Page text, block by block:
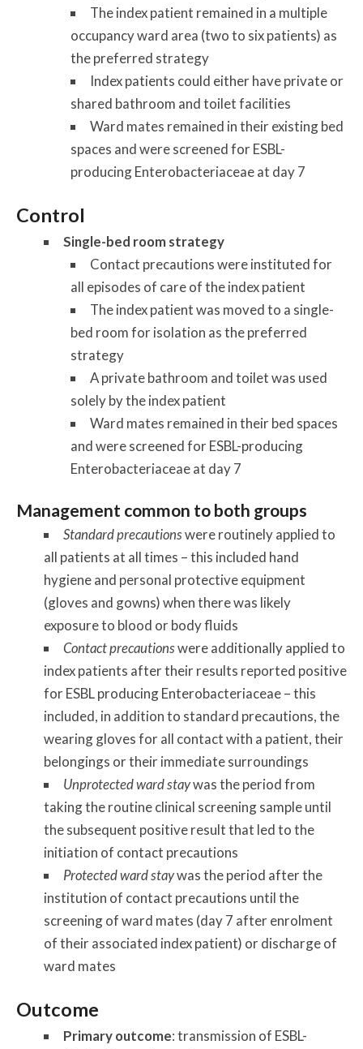
The index patient remained in a multiple
occupancy ward area (two to six patients) as
the preferred strategy
Index patients could either have private or
shared bathroom and toilet facilities
Ward mates remained in their existing bed
spaces and were screened for ESBL-
producing Enterobacteriaceae at day 7
Control
Single-bed room strategy
Contact precautions were instituted for
all episodes of care of the index patient
The index patient was moved to a single-
bed room for isolation as the preferred
strategy
A private bathroom and toilet was used
solely by the index patient
Ward mates remained in their bed spaces
and were screened for ESBL-producing
Enterobacteriaceae at day 7
Management common to both groups
Standard precautionswere routinely applied to
all patients at all times – this included hand
hygiene and personal protective equipment
(gloves and gowns) when there was likely
exposure to blood or body fluids
Contact precautionswere additionally applied to
index patients after their results reported positive
for ESBL producing Enterobacteriaceae – this
included, in addition to standard precautions, the
wearing gloves for all contact with a patient, their
belongings or their immediate surroundings
Unprotected wardstaywas the period from
taking the routine clinical screening sample until
the subsequent positive result that led to the
initiation of contact precautions
Protected ward staywas the period after the
institution of contact precautions until the
screening of ward mates (day 7 after enrolment
of their associated index patient) or discharge of
ward mates
Outcome
Primary outcome: transmission of ESBL-